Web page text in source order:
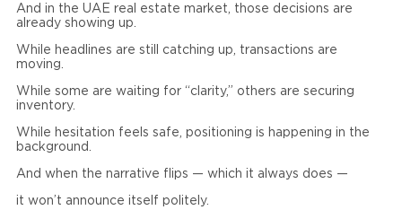
And in the UAE real estate market, those decisions are
already showing up.
While headlines are still catching up, transactions are
moving.
While some are waiting for “clarity,” others are securing
inventory.
While hesitation feels safe, positioning is happening in the
background.
And when the narrative flips — which it always does —
it won’t announce itself politely.